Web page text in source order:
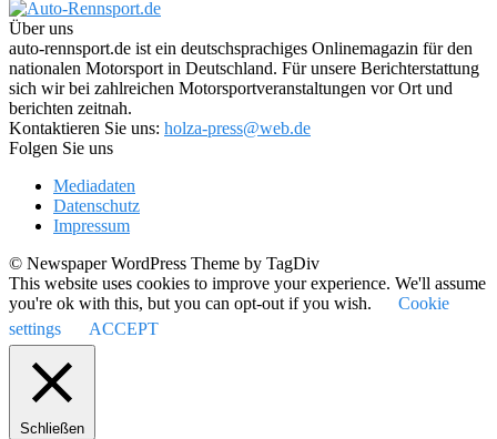
Über uns
auto-rennsport.de ist ein deutschsprachiges Onlinemagazin für den
nationalen Motorsport in Deutschland. Für unsere Berichterstattung
sich wir bei zahlreichen Motorsportveranstaltungen vor Ort und
berichten zeitnah.
Kontaktieren Sie uns: holza-press@web.de
Folgen Sie uns
Mediadaten
Datenschutz
Impressum
© Newspaper WordPress Theme by TagDiv
This website uses cookies to improve your experience. We'll assume
you're ok with this, but you can opt-out if you wish.
Cookie
settings
ACCEPT
Schließen